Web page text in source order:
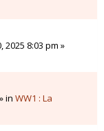
2025 8:03 pm »
in WW1 : La